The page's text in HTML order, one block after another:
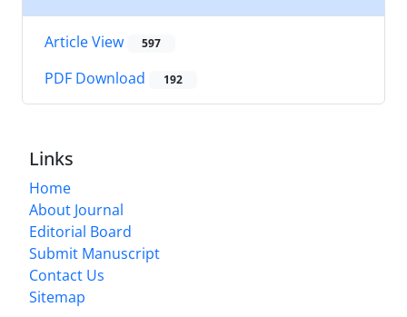
Article View 597
PDF Download 192
Links
Home
About Journal
Editorial Board
Submit Manuscript
Contact Us
Sitemap